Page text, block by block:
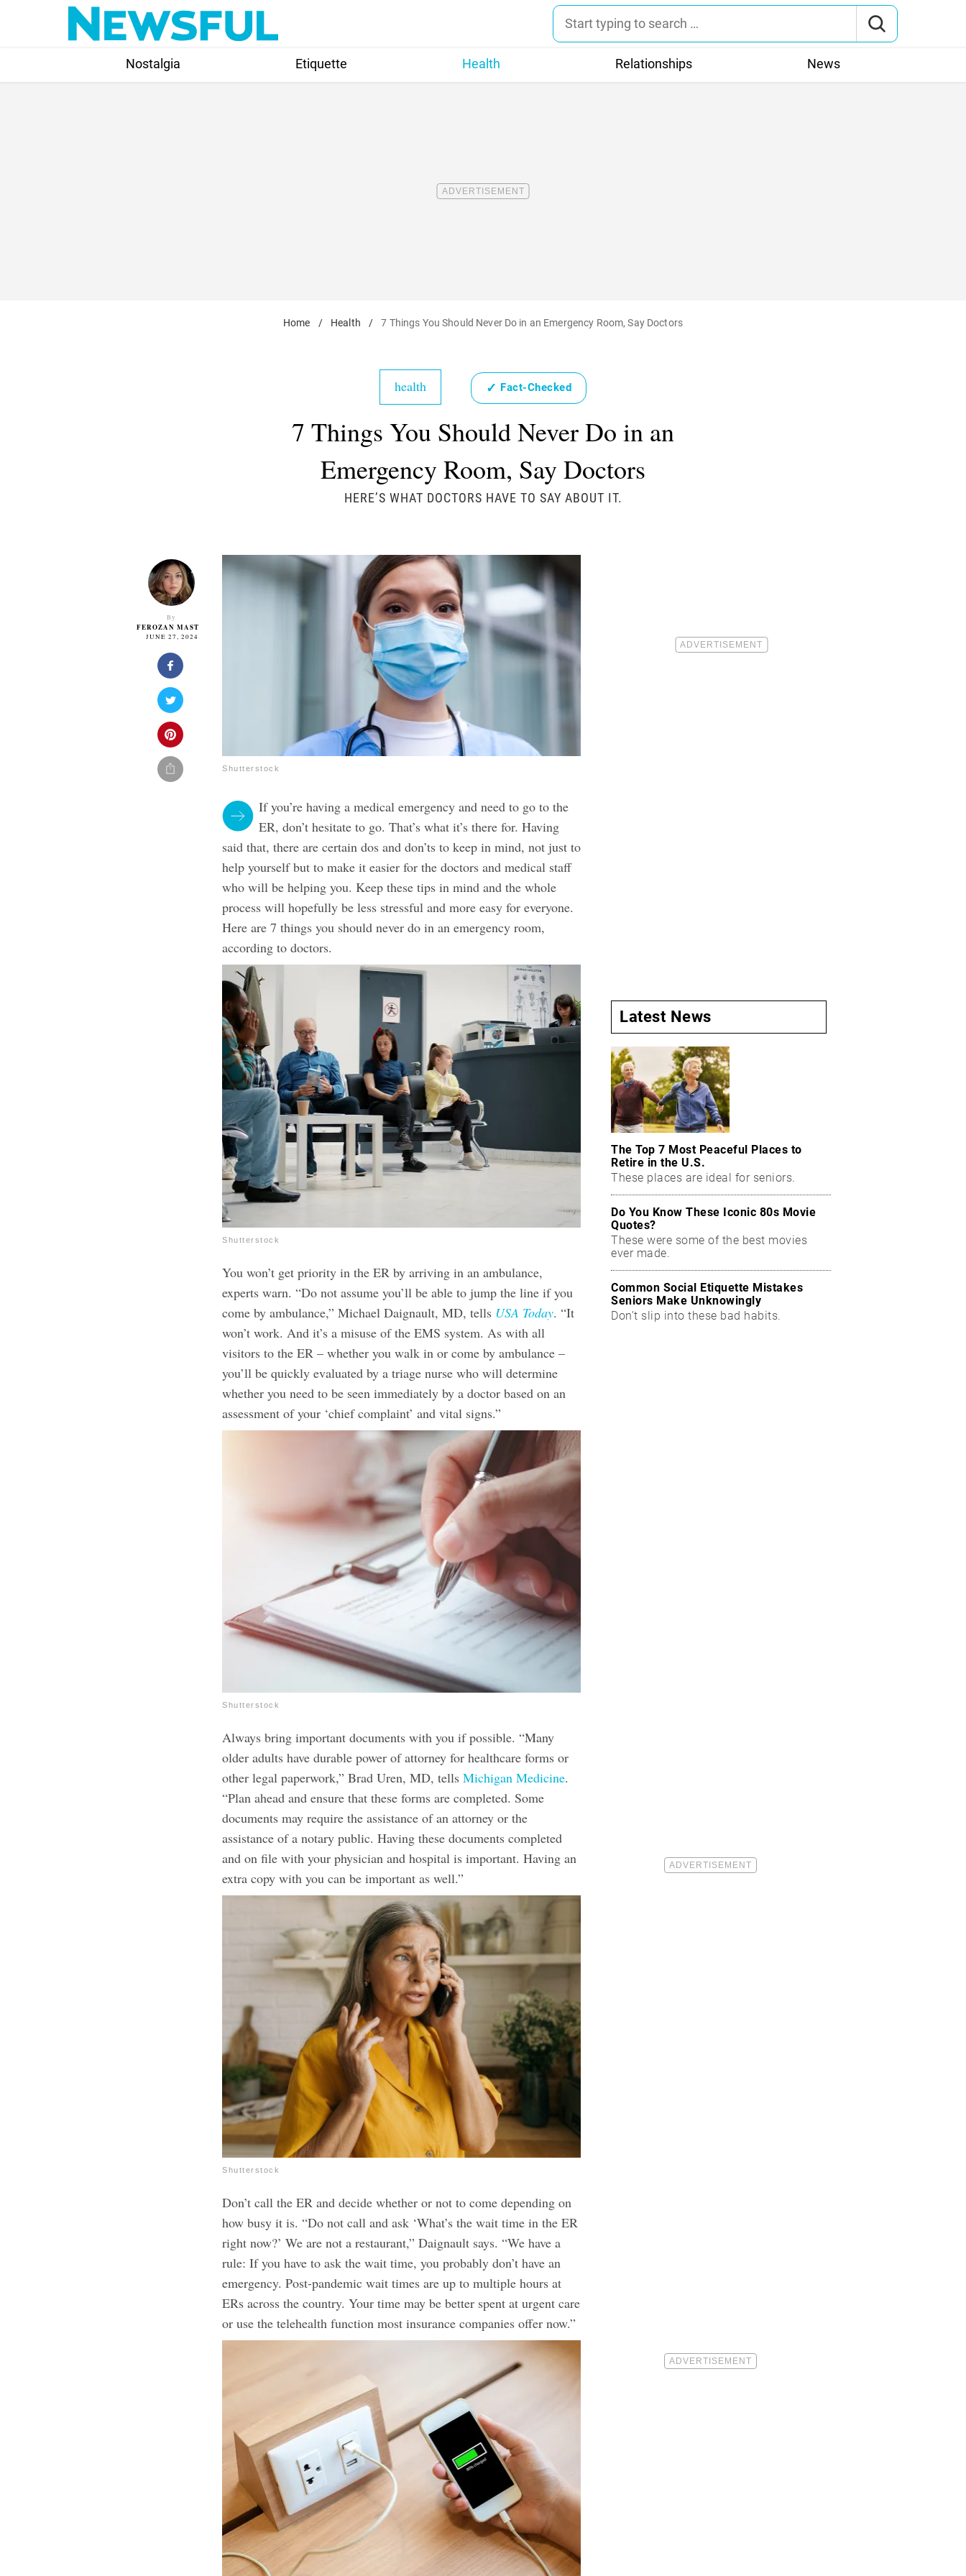
Nostalgia Etiquette Health Relationships News
Home / Health / 7 Things You Should Never Do in an Emergency Room, Say Doctors
health ✓ Fact-Checked
7 Things You Should Never Do in an
Emergency Room, Say Doctors
HERE’S WHAT DOCTORS HAVE TO SAY ABOUT IT.
By
FEROZAN MAST
JUNE 27, 2024
Shutterstock
If you’re having a medical emergency and need to go to the
ER, don’t hesitate to go. That’s what it’s there for. Having
said that, there are certain dos and don’ts to keep in mind, not just to
help yourself but to make it easier for the doctors and medical staff
who will be helping you. Keep these tips in mind and the whole
process will hopefully be less stressful and more easy for everyone.
Here are 7 things you should never do in an emergency room,
according to doctors.
Shutterstock
You won’t get priority in the ER by arriving in an ambulance,
experts warn. “Do not assume you’ll be able to jump the line if you
come by ambulance,” Michael Daignault, MD, tells USA Today. “It
won’t work. And it’s a misuse of the EMS system. As with all
visitors to the ER – whether you walk in or come by ambulance –
you’ll be quickly evaluated by a triage nurse who will determine
whether you need to be seen immediately by a doctor based on an
assessment of your ‘chief complaint’ and vital signs.”
Shutterstock
Always bring important documents with you if possible. “Many
older adults have durable power of attorney for healthcare forms or
other legal paperwork,” Brad Uren, MD, tellsMichigan Medicine.
“Plan ahead and ensure that these forms are completed. Some
documents may require the assistance of an attorney or the
assistance of a notary public. Having these documents completed
and on file with your physician and hospital is important. Having an
extra copy with you can be important as well.”
Shutterstock
Don’t call the ER and decide whether or not to come depending on
how busy it is. “Do not call and ask ‘What’s the wait time in the ER
right now?’ We are not a restaurant,” Daignault says. “We have a
rule: If you have to ask the wait time, you probably don’t have an
emergency. Post-pandemic wait times are up to multiple hours at
ERs across the country. Your time may be better spent at urgent care
or use the telehealth function most insurance companies offer now.”
Latest News
The Top 7 Most Peaceful Places to
Retire in the U.S.
These places are ideal for seniors.
Do You Know These Iconic 80s Movie
Quotes?
These were some of the best movies
ever made.
Common Social Etiquette Mistakes
Seniors Make Unknowingly
Don’t slip into these bad habits.